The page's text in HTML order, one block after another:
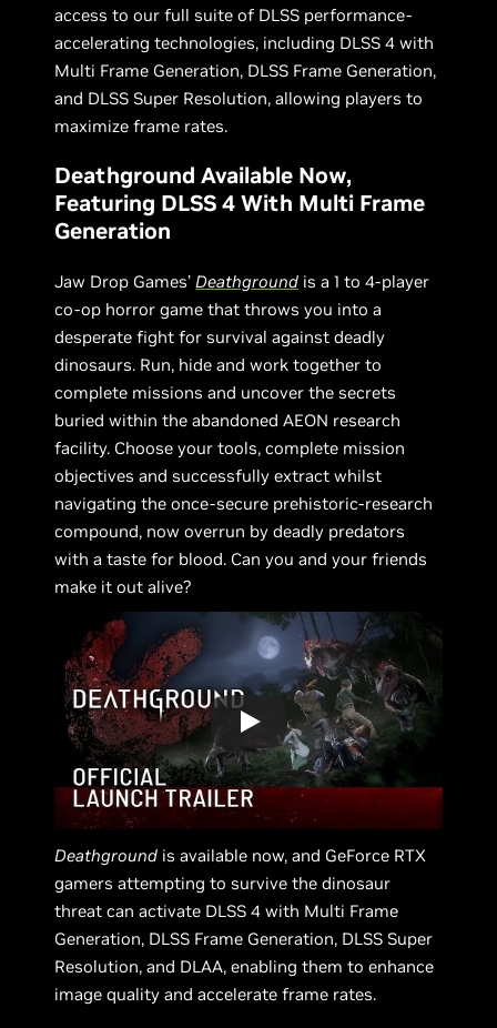
access to our full suite of DLSS performance-
accelerating technologies, including DLSS 4 with
Multi Frame Generation, DLSS Frame Generation,
and DLSS Super Resolution, allowing players to
maximize frame rates.
Deathground Available Now,
Featuring DLSS 4 With Multi Frame
Generation
Jaw Drop Games’ Deathground is a 1 to 4-player
co-op horror game that throws you into a
desperate fight for survival against deadly
dinosaurs. Run, hide and work together to
complete missions and uncover the secrets
buried within the abandoned AEON research
facility. Choose your tools, complete mission
objectives and successfully extract whilst
navigating the once-secure prehistoric-research
compound, now overrun by deadly predators
with a taste for blood. Can you and your friends
make it out alive?
Deathground is available now, and GeForce RTX
gamers attempting to survive the dinosaur
threat can activate DLSS 4 with Multi Frame
Generation, DLSS Frame Generation, DLSS Super
Resolution, and DLAA, enabling them to enhance
image quality and accelerate frame rates.